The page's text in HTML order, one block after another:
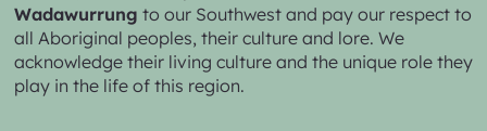
Wadawurrung to our Southwest and pay our respect to
all Aboriginal peoples, their culture and lore. We
acknowledge their living culture and the unique role they
play in the life of this region.